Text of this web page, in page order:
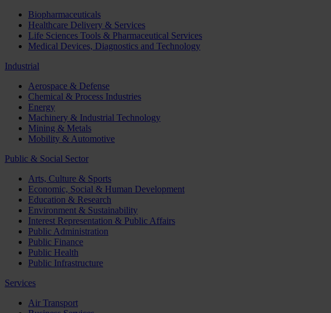
Biopharmaceuticals
Healthcare Delivery & Services
Life Sciences Tools & Pharmaceutical Services
Medical Devices, Diagnostics and Technology
Industrial
Aerospace & Defense
Chemical & Process Industries
Energy
Machinery & Industrial Technology
Mining & Metals
Mobility & Automotive
Public & Social Sector
Arts, Culture & Sports
Economic, Social & Human Development
Education & Research
Environment & Sustainability
Interest Representation & Public Affairs
Public Administration
Public Finance
Public Health
Public Infrastructure
Services
Air Transport